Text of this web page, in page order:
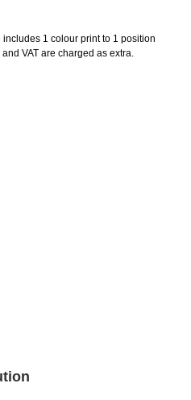
1 colour print to 1 position
VAT are charged as extra.